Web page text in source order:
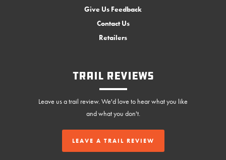
Give Us Feedback
Contact Us
Retailers
Trail Reviews
Leave us a trail review. We'd love to hear what you like
and what you don't.
LEAVE A TRAIL REVIEW